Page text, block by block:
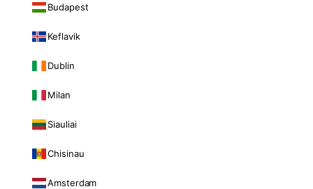
Budapest
Keflavik
Dublin
Milan
Siauliai
Chisinau
Amsterdam